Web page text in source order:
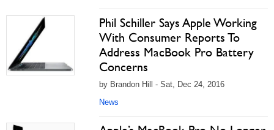
Phil Schiller Says Apple Working
With Consumer Reports To
Address MacBook Pro Battery
Concerns
by Brandon Hill - Sat, Dec 24, 2016
News